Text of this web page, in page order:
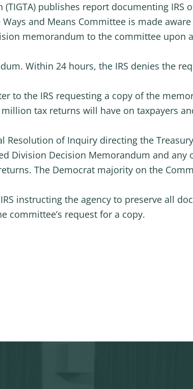
publishes report documenting IRS
and Means Committee is made
memorandum to the committee upon
Within 24 hours, the IRS denies the
to the IRS requesting a copy of the
tax returns will have on taxpayers
Resolution of Inquiry directing the
Division Decision Memorandum and any
The Democrat majority on the
instructing the agency to preserve all
committee’s request for a copy.